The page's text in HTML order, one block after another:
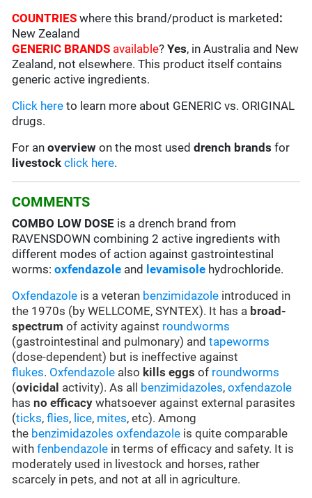
COUNTRIESwhere this brand/product is marketed :
New Zealand
GENERIC BRANDS available?Yes, in Australia and New
Zealand, not elsewhere. This product itself contains
generic active ingredients.
Click here to learn more about GENERIC vs. ORIGINAL
drugs.
For anoverview on the most useddrench brands for
livestock click here.
COMMENTS
COMBO LOW DOSE is a drench brand from
RAVENSDOWN combining 2 active ingredients with
different modes of action against gastrointestinal
worms:oxfendazole and levamisole hydrochloride.
Oxfendazole is a veteran benzimidazole introduced in
the 1970s (by WELLCOME, SYNTEX). It has a broad-
spectrum of activity against roundworms
(gastrointestinal and pulmonary) andtapeworms
(dose-dependent) but is ineffective against
flukes. Oxfendazole also kills eggs of roundworms
(ovicidal activity). As all benzimidazoles,oxfendazole
hasno efficacy whatsoever against external parasites
(ticks,flies, lice, mites, etc). Among
the benzimidazoles oxfendazole is quite comparable
withfenbendazole in terms of efficacy and safety. It is
moderately used in livestock and horses, rather
scarcely in pets, and not at all in agriculture.